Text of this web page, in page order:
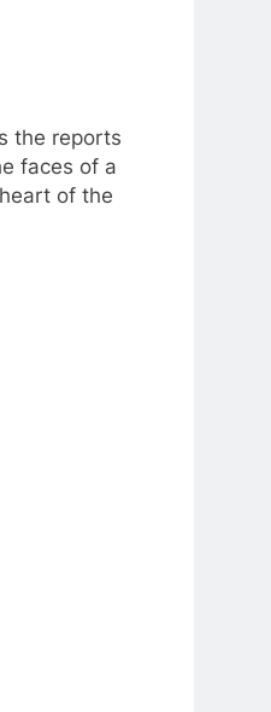
the reports
faces of a
of the